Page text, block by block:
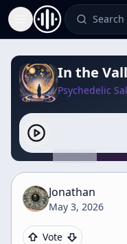
Toggle Sidebar
In the
Psychedelic
Jonathan
May 3, 2026
Vote